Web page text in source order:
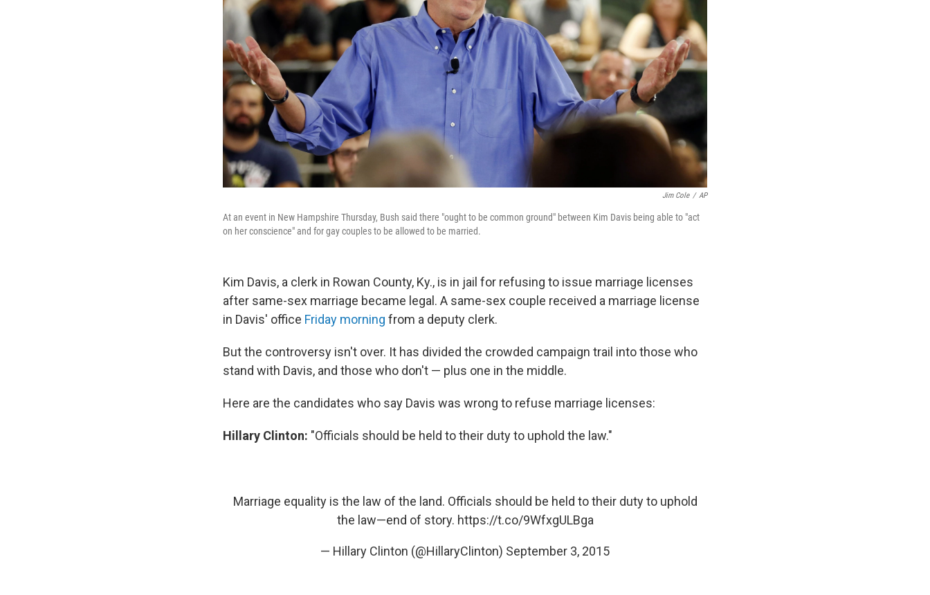
Jim Cole / AP
At an event in New Hampshire Thursday, Bush said there "ought to be common ground" between Kim Davis being able to "act
on her conscience" and for gay couples to be allowed to be married.
Kim Davis, a clerk in Rowan County, Ky., is in jail for refusing to issue marriage licenses
after same-sex marriage became legal. A same-sex couple received a marriage license
in Davis' office Friday morning from a deputy clerk.
But the controversy isn't over. It has divided the crowded campaign trail into those who
stand with Davis, and those who don't — plus one in the middle.
Here are the candidates who say Davis was wrong to refuse marriage licenses:
Hillary Clinton: "Officials should be held to their duty to uphold the law."
Marriage equality is the law of the land. Officials should be held to their duty to uphold
the law—end of story. https://t.co/9WfxgULBga
— Hillary Clinton (@HillaryClinton) September 3, 2015